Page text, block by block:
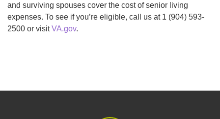
and surviving spouses cover the cost of senior living
expenses. To see if you’re eligible, call us at 1 (904) 593-
2500 or visitVA.gov.